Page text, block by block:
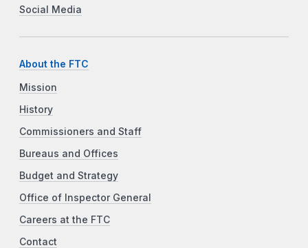
Social Media
About the FTC
Mission
History
Commissioners and Staff
Bureaus and Offices
Budget and Strategy
Office of Inspector General
Careers at the FTC
Contact